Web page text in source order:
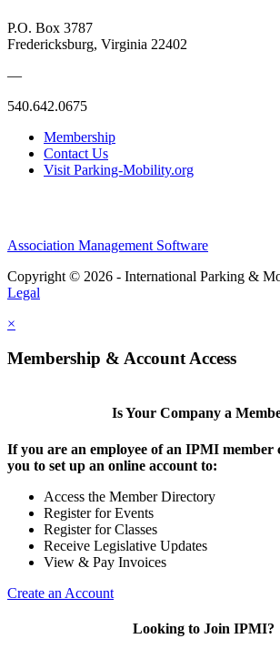
P.O. Box 3787
Fredericksburg, Virginia 22402
—
540.642.0675
Membership
Contact Us
Visit Parking-Mobility.org
Association Management Software
Copyright © 2026 - International Parking &
Legal
×
Membership & Account Access
Is Your Company a
If you are an employee of an IPMI member
you to set up an online account to:
Access the Member Directory
Register for Events
Register for Classes
Receive Legislative Updates
View & Pay Invoices
Create an Account
Looking to Join IPMI?